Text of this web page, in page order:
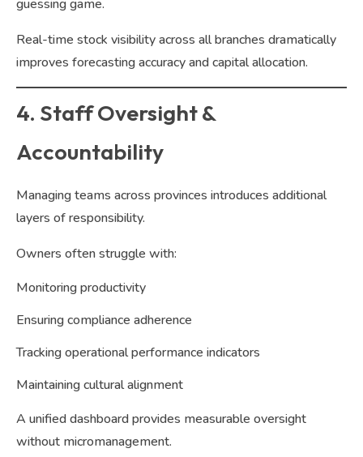
guessing game.
Real-time stock visibility across all branches dramatically
improves forecasting accuracy and capital allocation.
4. Staff Oversight &
Accountability
Managing teams across provinces introduces additional
layers of responsibility.
Owners often struggle with:
Monitoring productivity
Ensuring compliance adherence
Tracking operational performance indicators
Maintaining cultural alignment
A unified dashboard provides measurable oversight
without micromanagement.